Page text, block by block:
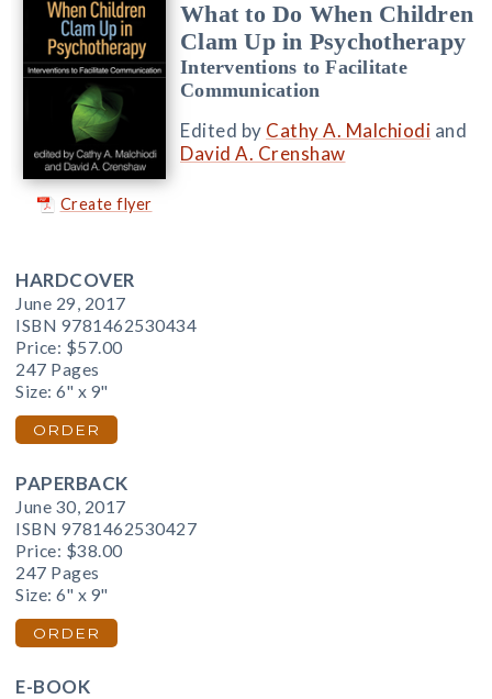
Create flyer
What to Do When Children
Clam Up in Psychotherapy
Interventions to Facilitate
Communication
Edited by Cathy A. Malchiodi and
David A. Crenshaw
HARDCOVER
June 29, 2017
ISBN 9781462530434
Price: $57.00
247 Pages
Size: 6" x 9"
ORDER
PAPERBACK
June 30, 2017
ISBN 9781462530427
Price: $38.00
247 Pages
Size: 6" x 9"
ORDER
E-BOOK